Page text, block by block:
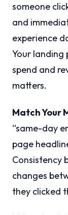
someone
and
experience
Your landing
spend and
matters.
Match Your
“same-day
page
Consistency
changes
they clicked